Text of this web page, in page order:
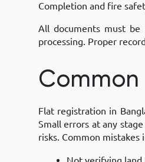
Completion and fire
All documents must be
processing. Proper
Common
Flat registration in
Small errors at any
risks. Common mistakes